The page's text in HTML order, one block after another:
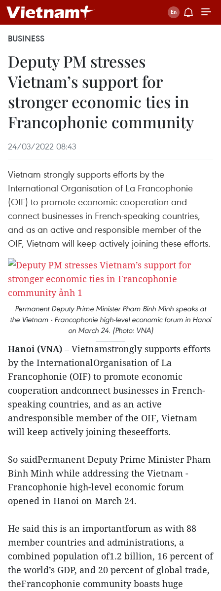
BUSINESS
Deputy PM stresses
Vietnam’s support for
stronger economic ties in
Francophonie community
24/03/2022 08:43
Vietnam strongly supports efforts by the
International Organisation of La Francophonie
(OIF) to promote economic cooperation and
connect businesses in French-speaking countries,
and as an active and responsible member of the
OIF, Vietnam will keep actively joining these efforts.
Permanent Deputy Prime Minister Pham Binh Minh speaks at
the Vietnam - Francophonie high-level economic forum in Hanoi
on March 24. (Photo: VNA)
Hanoi (VNA) – Vietnamstrongly supports efforts
by the InternationalOrganisation of La
Francophonie (OIF) to promote economic
cooperation andconnect businesses in French-
speaking countries, and as an active
andresponsible member of the OIF, Vietnam
will keep actively joining theseefforts.
So saidPermanent Deputy Prime Minister Pham
Binh Minh while addressing the Vietnam -
Francophonie high-level economic forum
opened in Hanoi on March 24.
He said this is an importantforum as with 88
member countries and administrations, a
combined population of1.2 billion, 16 percent of
the world’s GDP, and 20 percent of global trade,
theFrancophonie community boasts huge